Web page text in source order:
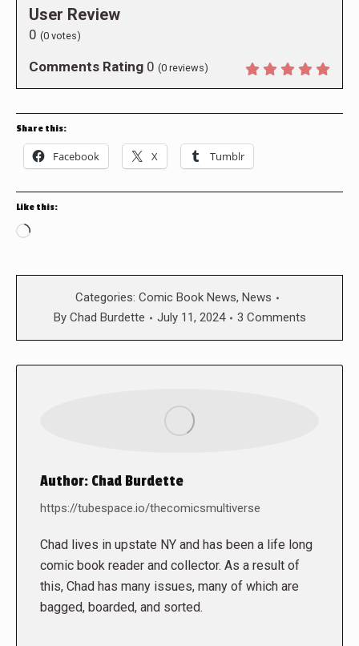
User Review
0 (0 votes)
Comments Rating 0 (0 reviews)
Share this:
Facebook X Tumblr
Like this:
Loading…
Categories: Comic Book News, News
By Chad Burdette July 11, 2024 3 Comments
Author: Chad Burdette
https://tubespace.io/thecomicsmultiverse
Chad lives in upstate NY and has been a life long
comic book reader and collector. As a result of
this, Chad has many issues, many of which are
bagged, boarded, and sorted.